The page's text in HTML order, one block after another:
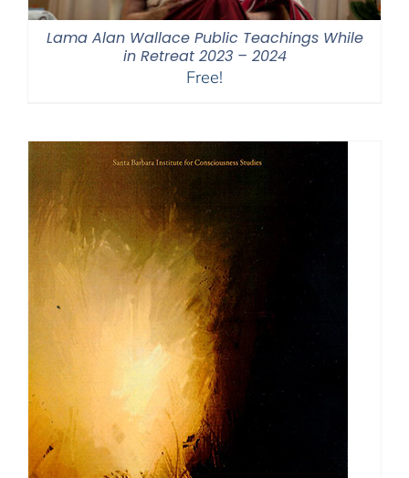
Lama Alan Wallace Public Teachings While
in Retreat 2023 – 2024
Free!